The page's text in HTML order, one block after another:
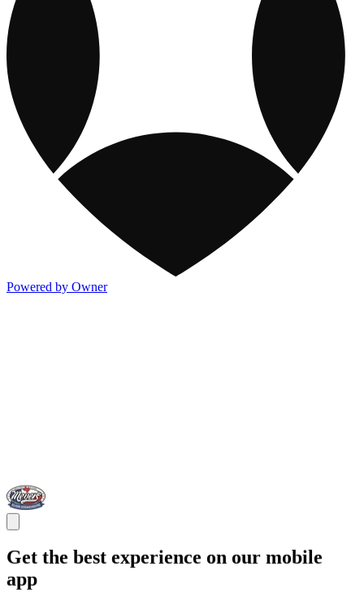
Powered by Owner
Get the best experience on our mobile
app